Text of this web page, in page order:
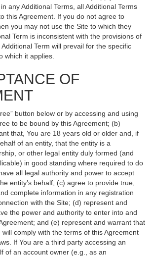
any Additional Terms, all Additional Terms
this Agreement. If you do not agree to
you may not use the Site to which they
Term is inconsistent with the provisions of
Term will prevail for the specific
which it applies.
OF
button below or by accessing and using
to be bound by this Agreement; (b)
that, You are 18 years old or older and, if
of an entity, that the entity is a
or other legal entity duly formed (and
in good standing where required to do
all legal authority and power to accept
entity’s behalf; (c) agree to provide true,
complete information in any registration
with the Site; (d) represent and
the power and authority to enter into and
and (e) represent and warrant that
comply with the terms of this Agreement
If You are a third party accessing an
of an account owner (e.g., as an